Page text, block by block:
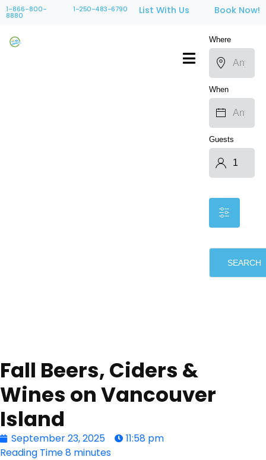
1-866-800-
8880
1-250-483-6790 List With Us Book Now!
Where
When
Guests
SEARCH
Fall Beers, Ciders &
Wines on Vancouver
Island
September 23, 2025
11:58 pm
Reading Time8 minutes